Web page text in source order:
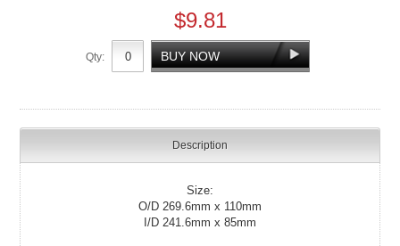
$9.81
Qty:
Description
Size:
O/D 269.6mm x 110mm
I/D 241.6mm x 85mm